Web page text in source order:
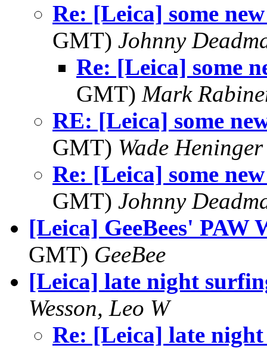
Re: [Leica] some
GMT) Johnny
Re: [Leica] some
GMT) Mark
RE: [Leica] some
GMT) Wade Heninger
Re: [Leica] some
GMT) Johnny
[Leica] GeeBees' PAW
GMT) GeeBee
[Leica] late night
Wesson, Leo W
Re: [Leica] late